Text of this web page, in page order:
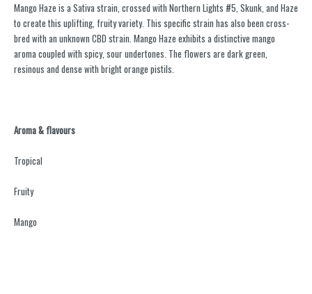
Mango Haze is a Sativa strain, crossed with Northern Lights #5, Skunk, and Haze
to create this uplifting, fruity variety. This specific strain has also been cross-
bred with an unknown CBD strain. Mango Haze exhibits a distinctive mango
aroma coupled with spicy, sour undertones. The flowers are dark green,
resinous and dense with bright orange pistils.
Aroma & flavours
Tropical
Fruity
Mango